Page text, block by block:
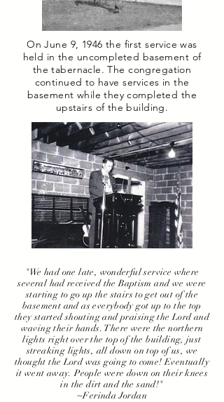
On June 9, 1946 the first service was
held in the uncompleted basement of
the tabernacle. The congregation
continued to have services in the
basement while they completed the
upstairs of the building.
"We had one late, wonderful service where
several had received the Baptism and we were
starting to go up the stairs to get out of the
basement and as everybody got up to the top
they started shouting and praising the Lord and
waving their hands. There were the northern
lights right over the top of the building, just
streaking lights, all down on top of us, we
thought the Lord was going to come! Eventually
it went away. People were down on their knees
in the dirt and the sand!"
~Ferinda Jordan